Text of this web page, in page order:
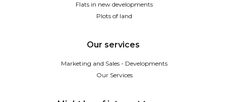
Flats in new developments
Plots of land
Our services
Marketing and Sales - Developments
Our Services